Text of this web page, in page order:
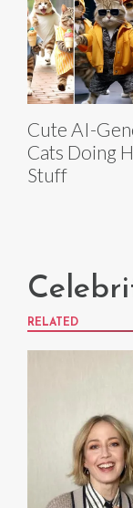
Cute AI-
Cats Doing
Stuff
RELATED